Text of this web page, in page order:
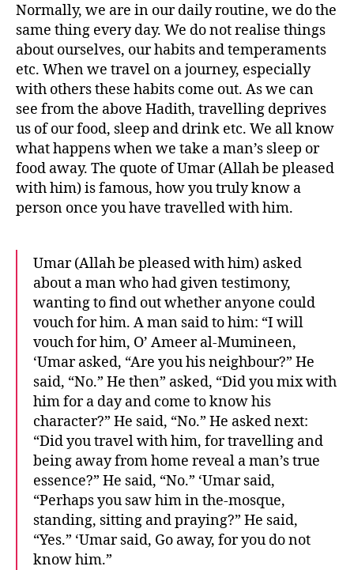
Normally, we are in our daily routine, we do the
same thing every day. We do not realise things
about ourselves, our habits and temperaments
etc. When we travel on a journey, especially
with others these habits come out. As we can
see from the above Hadith, travelling deprives
us of our food, sleep and drink etc. We all know
what happens when we take a man’s sleep or
food away. The quote of Umar (Allah be pleased
with him) is famous, how you truly know a
person once you have travelled with him.
Umar (Allah be pleased with him) asked
about a man who had given testimony,
wanting to find out whether anyone could
vouch for him. A man said to him: “I will
vouch for him, O’ Ameer al-Mumineen,
‘Umar asked, “Are you his neighbour?” He
said, “No.” He then” asked, “Did you mix with
him for a day and come to know his
character?” He said, “No.” He asked next:
“Did you travel with him, for travelling and
being away from home reveal a man’s true
essence?” He said, “No.” ‘Umar said,
“Perhaps you saw him in the-mosque,
standing, sitting and praying?” He said,
“Yes.” ‘Umar said, Go away, for you do not
know him.”